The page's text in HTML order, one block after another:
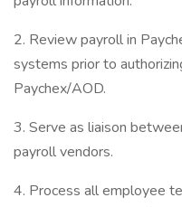
2. Review payroll in
systems prior to
Paychex/AOD.
3. Serve as liaison
payroll vendors.
4. Process all employee